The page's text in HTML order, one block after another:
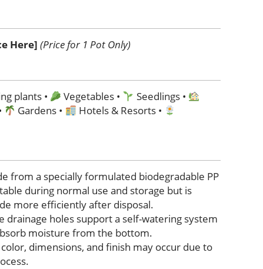
Here] (Price for 1 Pot Only)
plants • Vegetables •
Seedlings •
Gardens •
Hotels & Resorts •
from a specially formulated biodegradable PP
during normal use and storage but is
more efficiently after disposal.
drainage holes support a self-watering system
moisture from the bottom.
dimensions, and finish may occur due to